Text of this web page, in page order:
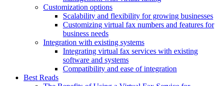
Customization options
Scalability and flexibility for growing businesses
Customizing virtual fax numbers and features for
business needs
Integration with existing systems
Integrating virtual fax services with existing
software and systems
Compatibility and ease of integration
Best Reads